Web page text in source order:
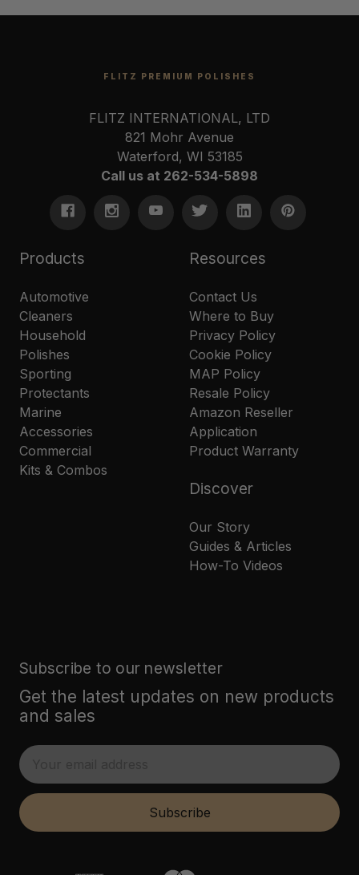
FLITZ PREMIUM POLISHES
FLITZ INTERNATIONAL, LTD
821 Mohr Avenue
Waterford, WI 53185
Call us at 262-534-5898
Products
Automotive
Cleaners
Household
Polishes
Sporting
Protectants
Marine
Accessories
Commercial
Kits & Combos
Resources
Contact Us
Where to Buy
Privacy Policy
Cookie Policy
MAP Policy
Resale Policy
Amazon Reseller
Application
Product Warranty
Discover
Our Story
Guides & Articles
How-To Videos
Subscribe to our newsletter
Get the latest updates on new products
and sales
E
m
i
Subscribe